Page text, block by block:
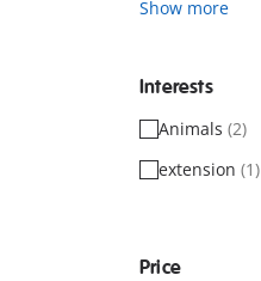
Show more
Interests
Animals (2)
extension (1)
Price